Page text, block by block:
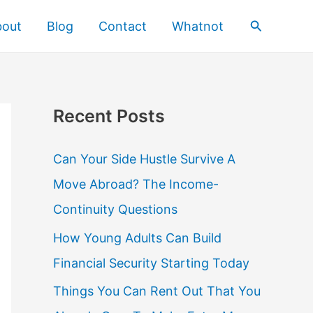
Blog Contact Whatnot Search
Recent Posts
Can Your Side Hustle Survive A
Move Abroad? The Income-
Continuity Questions
How Young Adults Can Build
Financial Security Starting Today
Things You Can Rent Out That You